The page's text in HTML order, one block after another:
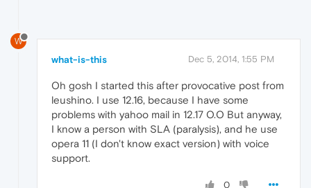
W
what-is-this Dec 5, 2014, 1:55 PM
Oh gosh I started this after provocative post from
leushino. I use 12.16, because I have some
problems with yahoo mail in 12.17 O.O But anyway,
I know a person with SLA (paralysis), and he use
opera 11 (I don't know exact version) with voice
support.
0